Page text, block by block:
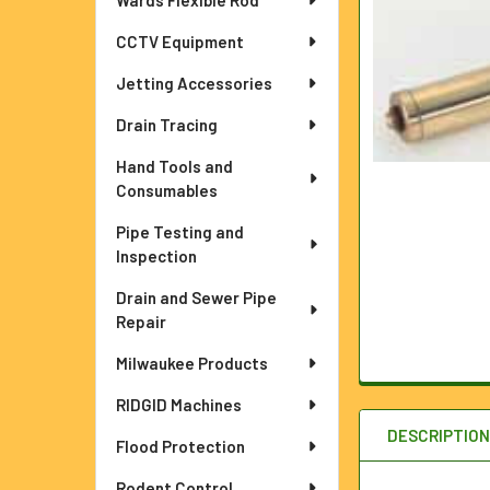
CCTV Equipment
Jetting Accessories
Drain Tracing
Hand Tools and
Consumables
Pipe Testing and
Inspection
Drain and Sewer Pipe
Repair
Milwaukee Products
RIDGID Machines
Flood Protection
DESCRIPTION